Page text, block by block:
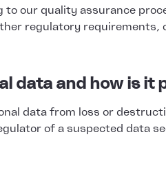
our quality assurance
regulatory
data and how is it
data from loss or
of a suspected data